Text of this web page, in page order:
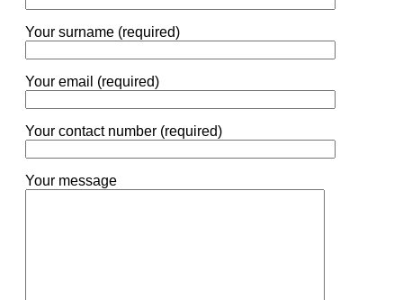
Your surname (required)
Your email (required)
Your contact number (required)
Your message